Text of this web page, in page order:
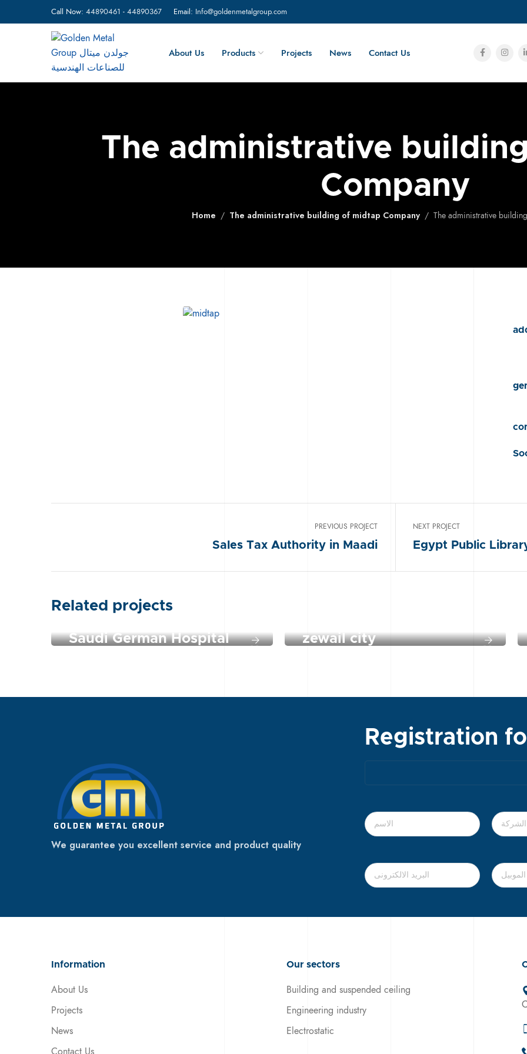
Call Now: 44890461 - 44890367 Email: Info@goldenmetalgroup.com
About Us Products Projects News Contact Us
The administrative
Company
Home The administrative building of midtap Company The administrative
PREVIOUS PROJECT
Sales Tax Authority in Maadi
NEXT PROJECT
Egypt Public
Related projects
Saudi German Hospital zewail city
We guarantee you excellent service and product quality
Registration
Information
About Us
Projects
News
Contact Us
Our sectors
Building and suspended ceiling
Engineering industry
Electrostatic